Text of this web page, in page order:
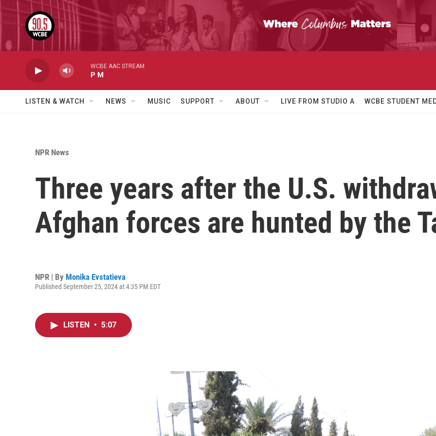
Skip to main content
WCBE AAC STREAM
P M
LISTEN & WATCH NEWS MUSIC SUPPORT ABOUT LIVE FROM STUDIO A WCBE STUDENT
NPR News
Three years after the U.S.
Afghan forces are hunted by the
NPR | By Monika Evstatieva
Published September 25, 2024 at 4:35 PM EDT
LISTEN • 5:07